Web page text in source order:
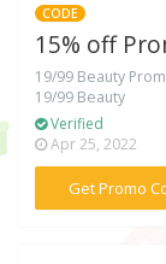
CODE
15% off
19/99 Beauty
19/99 Beauty
Verified
Apr 25, 2022
Get Promo